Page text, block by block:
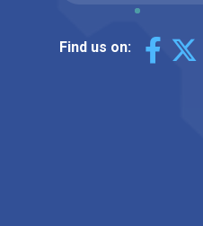
Find us on: